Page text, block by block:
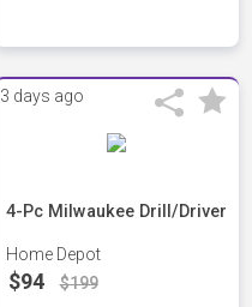
3 days ago
4-Pc Milwaukee Drill/Driver
Home Depot
$94 $199